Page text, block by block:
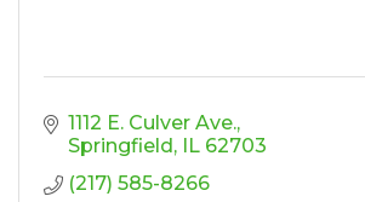
1112 E. Culver Ave.
Springfield
IL 62703
(217) 585-8266